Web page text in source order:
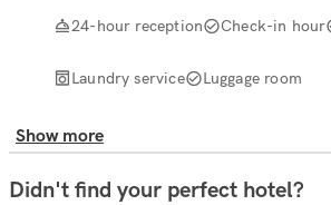
24-hour reception Check-in hour
Laundry service Luggage room
Show more
Didn't find your perfect hotel?